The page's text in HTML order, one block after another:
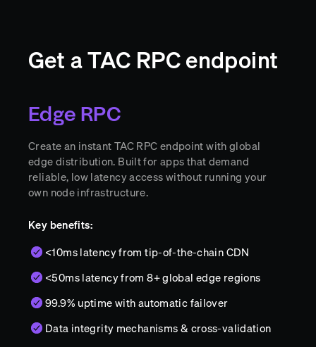
Get a TAC RPC endpoint
Edge RPC
Create an instant TAC RPC endpoint with global
edge distribution. Built for apps that demand
reliable, low latency access without running your
own node infrastructure.
Key benefits:
<10ms latency from tip-of-the-chain CDN
<50ms latency from 8+ global edge regions
99.9% uptime with automatic failover
Data integrity mechanisms & cross-validation